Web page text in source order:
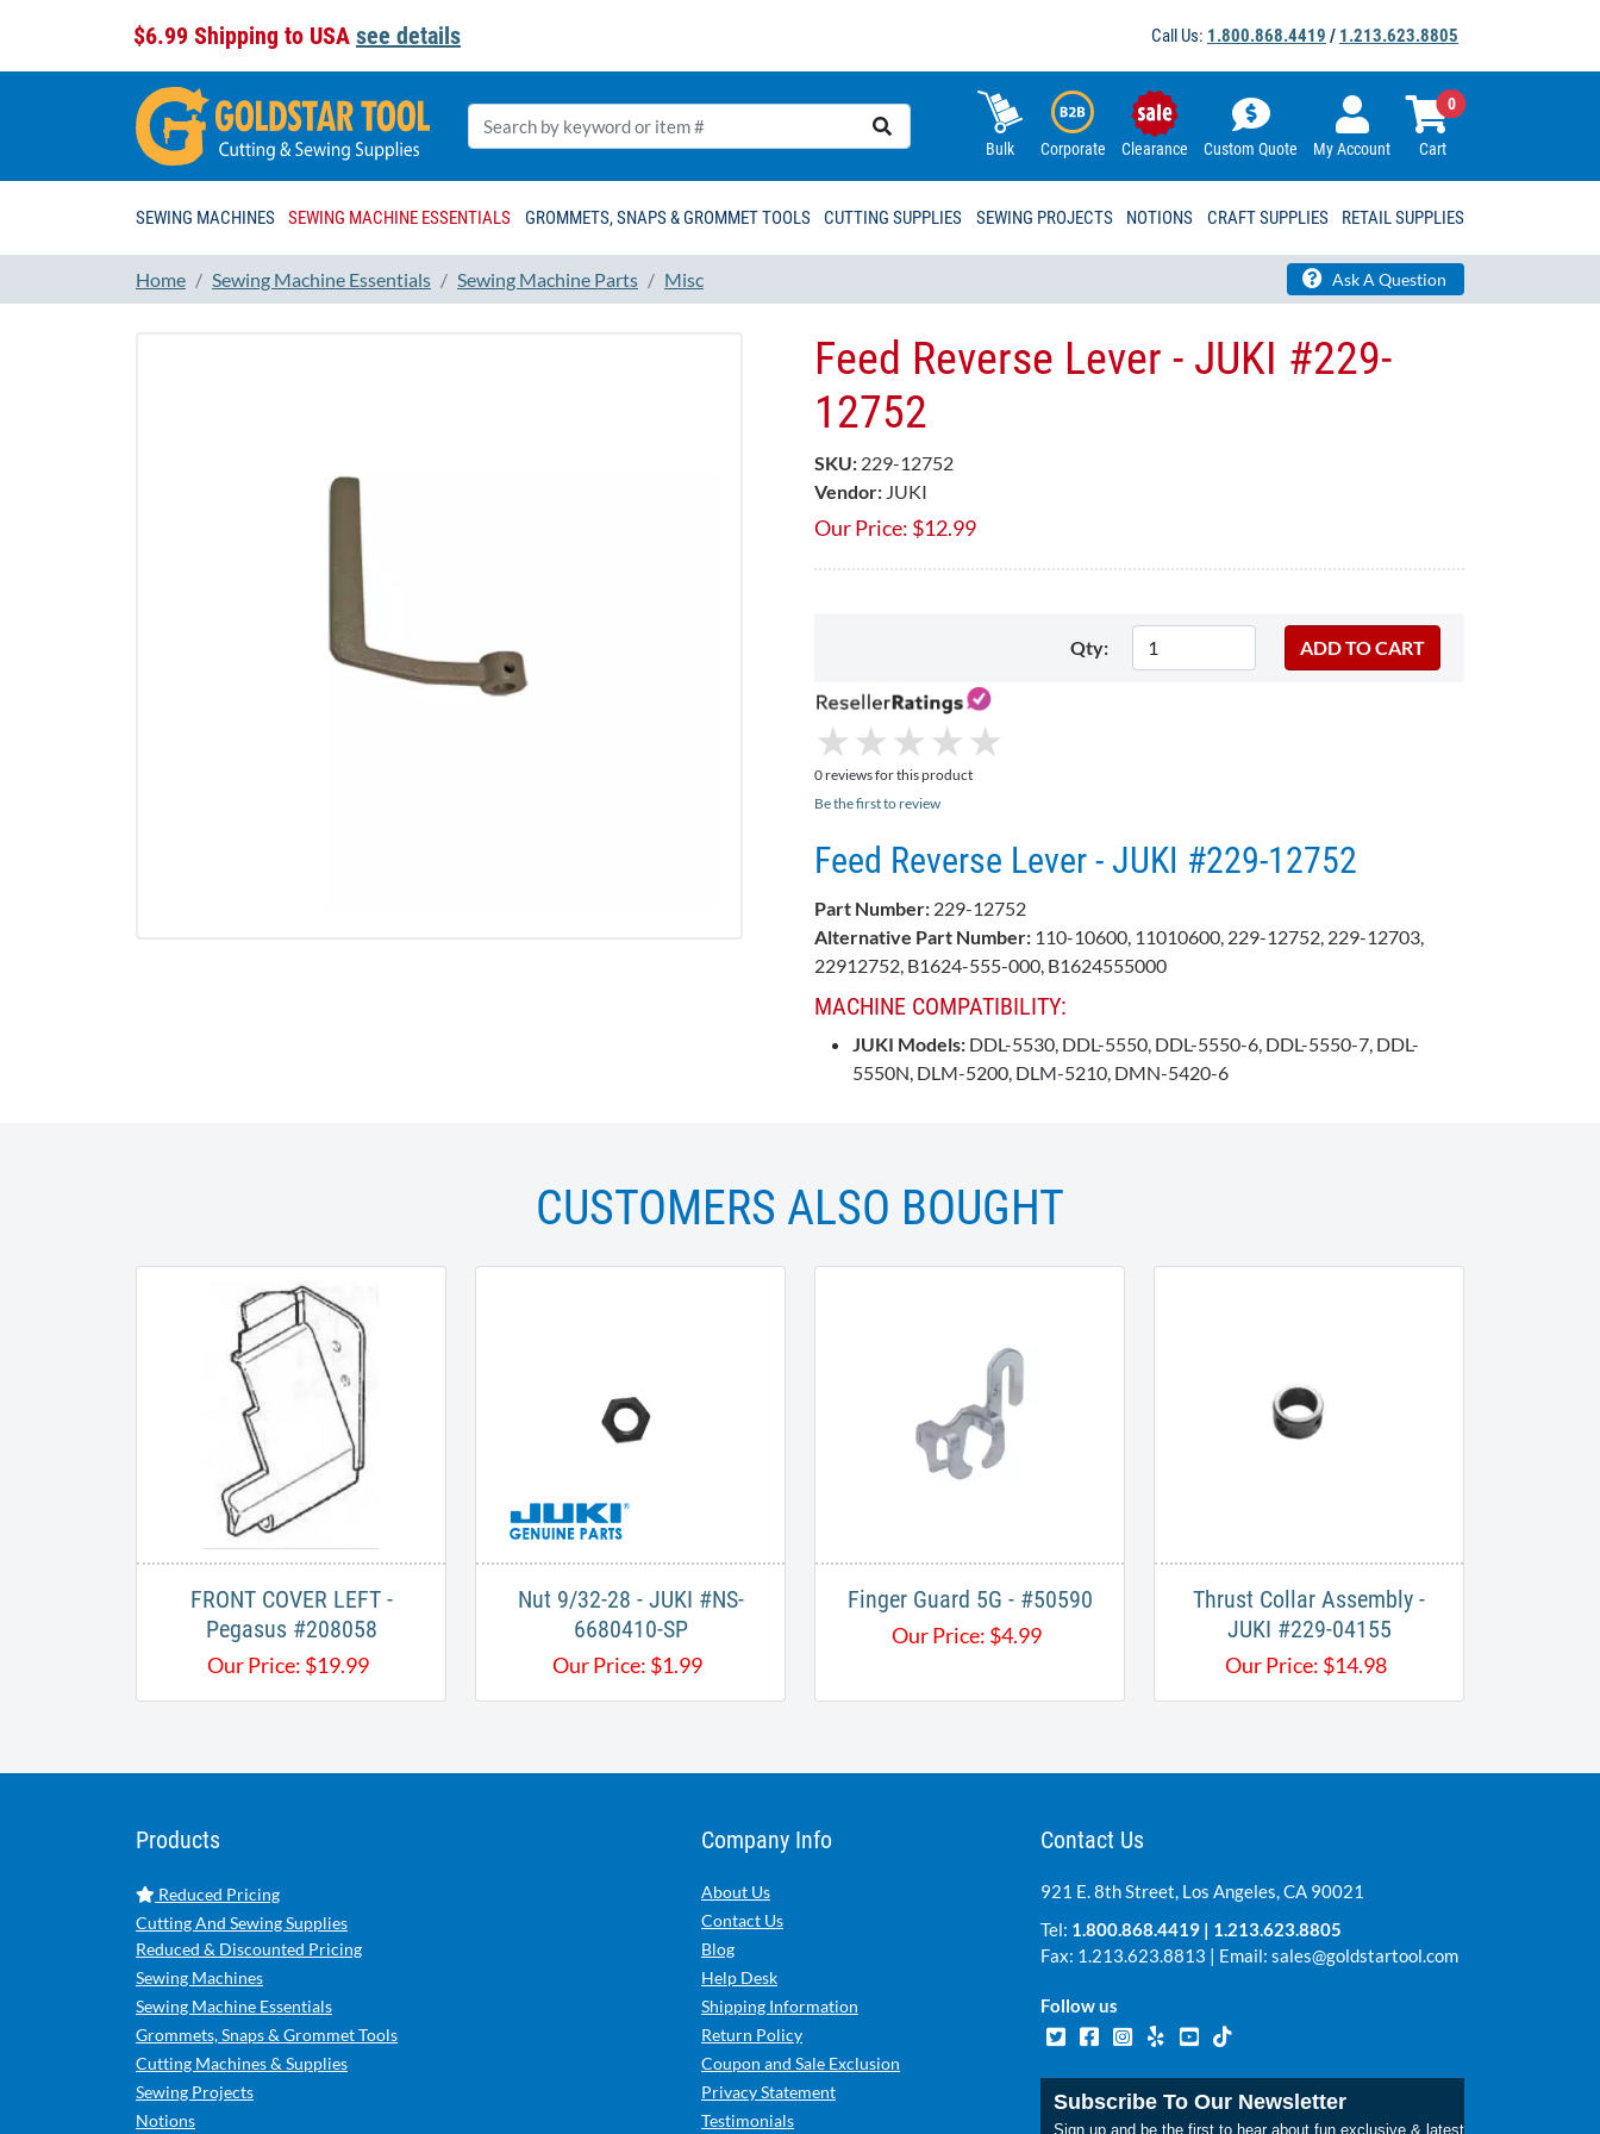
$6.99 Shipping to USA see details Call Us: 1.800.868.4419 / 1.213.623.8805
Bulk Corporate Clearance Custom Quote My Account Cart
0
SEWING MACHINES SEWING MACHINE ESSENTIALS GROMMETS, SNAPS & GROMMET TOOLS CUTTING SUPPLIES SEWING PROJECTS NOTIONS CRAFT SUPPLIES RETAIL SUPPLIES
Home Sewing Machine Essentials Sewing Machine Parts Misc Ask A Question
Feed Reverse Lever - JUKI #229-
12752
SKU: 229-12752
Vendor: JUKI
Our Price: $12.99
Qty:
★
★ ★
★ ★
★ ★
★ ★
★
0 reviews for this product
Be the first to review
Feed Reverse Lever - JUKI #229-12752
Part Number: 229-12752
Alternative Part Number: 110-10600, 11010600, 229-12752, 229-12703,
22912752, B1624-555-000, B1624555000
MACHINE COMPATIBILITY:
JUKI Models: DDL-5530, DDL-5550, DDL-5550-6, DDL-5550-7, DDL-
5550N, DLM-5200, DLM-5210, DMN-5420-6
CUSTOMERS ALSO BOUGHT
FRONT COVER LEFT -
Pegasus #208058
Our Price: $19.99
Nut 9/32-28 - JUKI #NS-
6680410-SP
Our Price: $1.99
Finger Guard 5G - #50590
Our Price: $4.99
Thrust Collar Assembly -
JUKI #229-04155
Our Price: $14.98
Products
Reduced Pricing
Cutting And Sewing Supplies
Reduced & Discounted Pricing
Sewing Machines
Sewing Machine Essentials
Grommets, Snaps & Grommet Tools
Cutting Machines & Supplies
Sewing Projects
Notions
Company Info
About Us
Contact Us
Blog
Help Desk
Shipping Information
Return Policy
Coupon and Sale Exclusion
Privacy Statement
Testimonials
Contact Us
921 E. 8th Street, Los Angeles, CA 90021
Tel: 1.800.868.4419 | 1.213.623.8805
Fax: 1.213.623.8813 | Email: sales@goldstartool.com
Follow us
Subscribe To Our Newsletter
Sign up and be the first to hear about fun exclusive & latest